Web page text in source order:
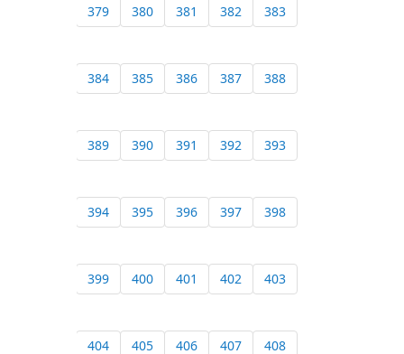
379 380 381 382 383
384 385 386 387 388
389 390 391 392 393
394 395 396 397 398
399 400 401 402 403
404 405 406 407 408